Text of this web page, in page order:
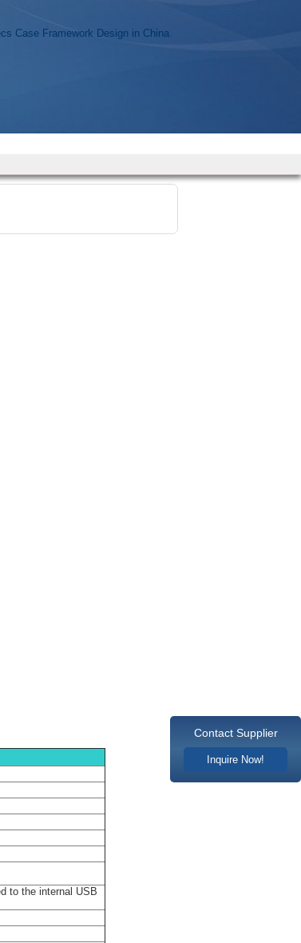
E X1
to the internal USB
Contact Supplier
Inquire Now!